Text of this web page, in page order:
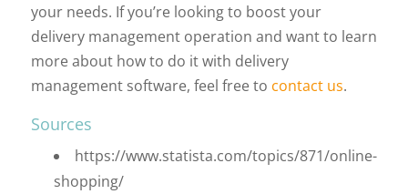
your needs. If you’re looking to boost your
delivery management operation and want to learn
more about how to do it with delivery
management software, feel free to contact us.
Sources
https://www.statista.com/topics/871/online-
shopping/